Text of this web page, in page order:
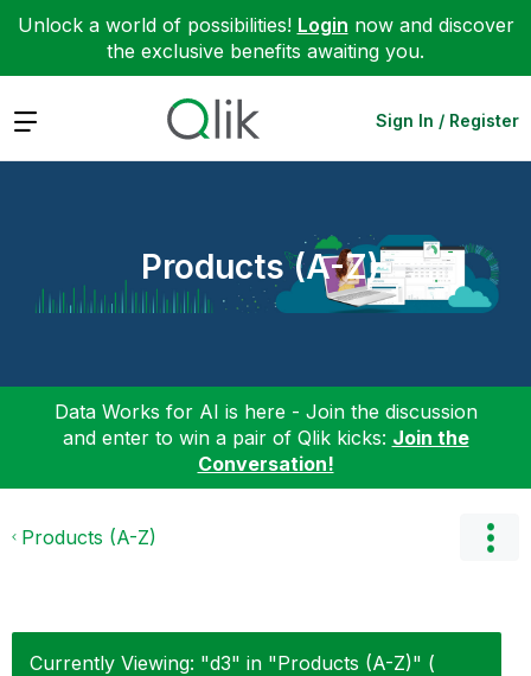
Unlock a world of possibilities! Login now and discover
the exclusive benefits awaiting you.
Expand Sign In / Register
Products (A-Z)
Data Works for AI is here - Join the discussion
and enter to win a pair of Qlik kicks: Join the
Conversation!
Products (A-Z)
Currently Viewing: "d3" in "Products (A-Z)" (